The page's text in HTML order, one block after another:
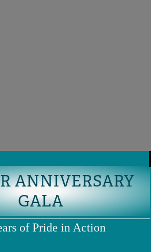
ANNIVERSARY
GALA
of Pride in Action